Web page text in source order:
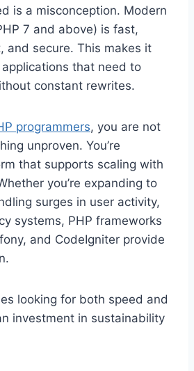
is a misconception. Modern
7 and above) is fast,
and secure. This makes it
that need to
constant rewrites.
programmers, you are not
unproven. You’re
that supports scaling with
you’re expanding to
surges in user activity,
systems, PHP frameworks
and CodeIgniter provide
looking for both speed and
investment in sustainability